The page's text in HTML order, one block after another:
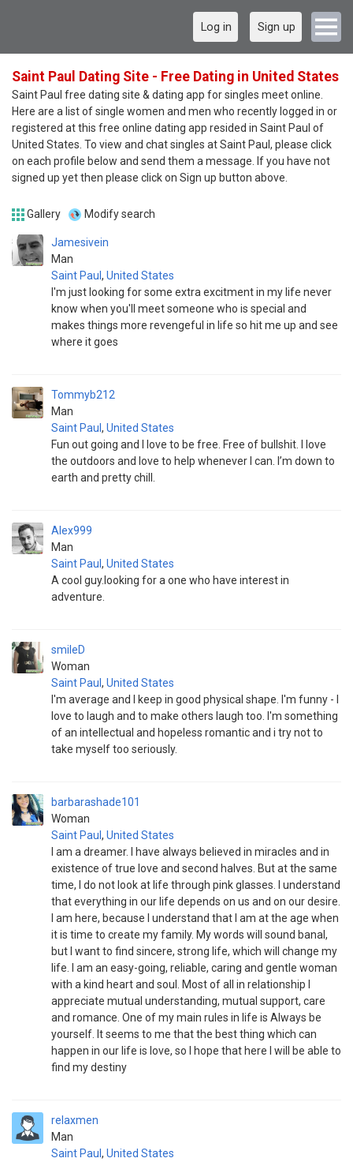
Log in Sign up
Saint Paul Dating Site - Free Dating in United States
Saint Paul free dating site & dating app for singles meet online.
Here are a list of single women and men who recently logged in or
registered at this free online dating app resided in Saint Paul of
United States. To view and chat singles at Saint Paul, please click
on each profile below and send them a message. If you have not
signed up yet then please click on Sign up button above.
Gallery Modify search
Jamesivein
Man
Saint Paul , United States
I'm just looking for some extra excitment in my life never
know when you'll meet someone who is special and
makes things more revengeful in life so hit me up and see
where it goes
Tommyb212
Man
Saint Paul , United States
Fun out going and I love to be free. Free of bullshit. I love
the outdoors and love to help whenever I can. I’m down to
earth and pretty chill.
Alex999
Man
Saint Paul , United States
A cool guy.looking for a one who have interest in
adventure.
smileD
Woman
Saint Paul , United States
I'm average and I keep in good physical shape. I'm funny - I
love to laugh and to make others laugh too. I'm something
of an intellectual and hopeless romantic and i try not to
take myself too seriously.
barbarashade101
Woman
Saint Paul , United States
I am a dreamer. I have always believed in miracles and in
existence of true love and second halves. But at the same
time, I do not look at life through pink glasses. I understand
that everything in our life depends on us and on our desire.
I am here, because I understand that I am at the age when
it is time to create my family. My words will sound banal,
but I want to find sincere, strong life, which will change my
life. I am an easy-going, reliable, caring and gentle woman
with a kind heart and soul. Most of all in relationship I
appreciate mutual understanding, mutual support, care
and romance. One of my main rules in life is Always be
yourself. It seems to me that the best thing which can
happen in our life is love, so I hope that here I will be able to
find my destiny
relaxmen
Man
Saint Paul , United States